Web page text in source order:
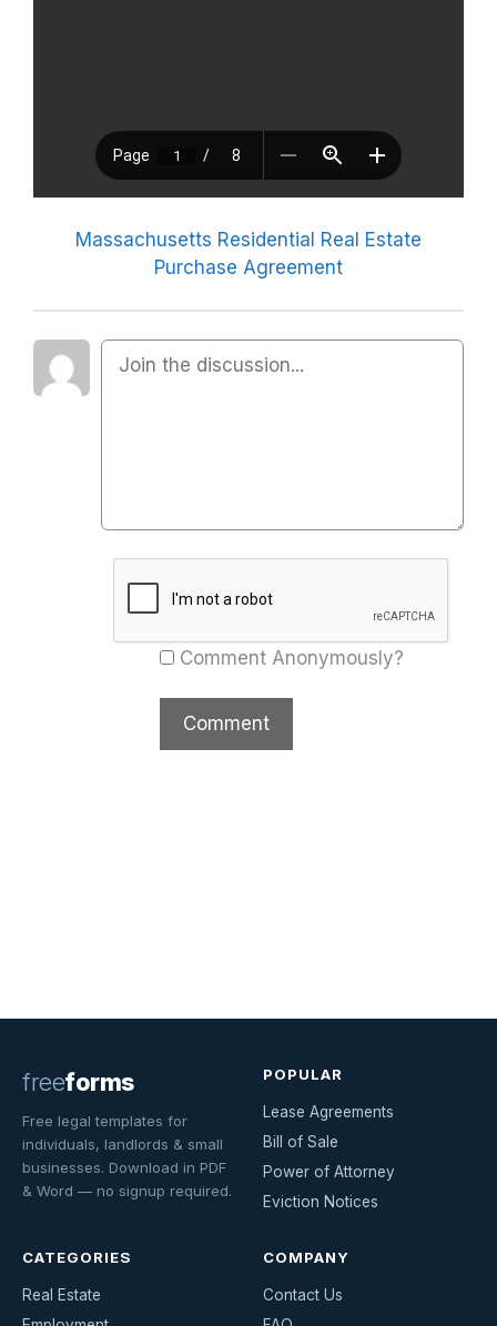
Massachusetts Residential Real Estate
Purchase Agreement
Comment Anonymously?
freeforms
Free legal templates for
individuals, landlords & small
businesses. Download in PDF
& Word — no signup required.
POPULAR
Lease Agreements
Bill of Sale
Power of Attorney
Eviction Notices
CATEGORIES
Real Estate
COMPANY
Contact Us